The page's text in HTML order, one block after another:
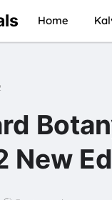
Home
New